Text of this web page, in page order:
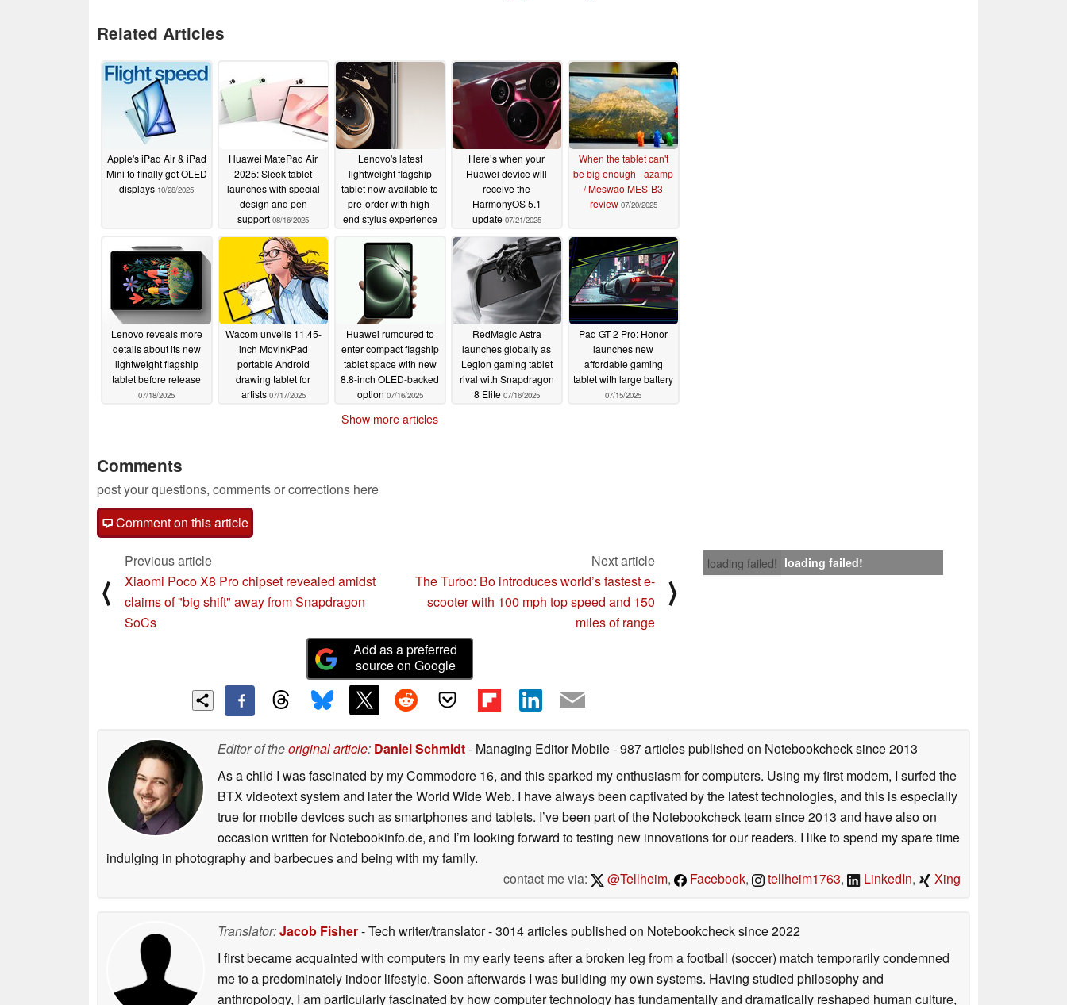
Related Articles
Apple's iPad Air & iPad
Mini to finally get OLED
displays 10/28/2025
Huawei MatePad Air
2025: Sleek tablet
launches with special
design and pen
support 08/16/2025
Lenovo's latest
lightweight flagship
tablet now available to
pre-order with high-
end stylus experience
Here’s when your
Huawei device will
receive the
HarmonyOS 5.1
update 07/21/2025
When the tablet can't
be big enough - azamp
/ Meswao MES-B3
review 07/20/2025
Lenovo reveals more
details about its new
lightweight flagship
tablet before release
07/18/2025
Wacom unveils 11.45-
inch MovinkPad
portable Android
drawing tablet for
artists 07/17/2025
Huawei rumoured to
enter compact flagship
tablet space with new
8.8-inch OLED-backed
option 07/16/2025
RedMagic Astra
launches globally as
Legion gaming tablet
rival with Snapdragon
8 Elite 07/16/2025
Pad GT 2 Pro: Honor
launches new
affordable gaming
tablet with large battery
07/15/2025
Show more articles
Comments
post your questions, comments or corrections here
Comment on this article
loading failed! loading failed!
⟨
Previous article
Xiaomi Poco X8 Pro chipset revealed amidst
claims of "big shift" away from Snapdragon
SoCs
Next article
The Turbo: Bo introduces world’s fastest e-
scooter with 100 mph top speed and 150
miles of range
⟩
Add as a preferred
source on Google
Editor of theoriginal article: Daniel Schmidt- Managing Editor Mobile- 987 articles published on Notebookchecksince 2013
As a child I was fascinated by my Commodore 16, and this sparked my enthusiasm for computers. Using my first modem, I surfed the
BTX videotext system and later the World Wide Web. I have always been captivated by the latest technologies, and this is especially
true for mobile devices such as smartphones and tablets. I’ve been part of the Notebookcheck team since 2013 and have also on
occasion written for Notebookinfo.de, and I’m looking forward to testing new innovations for our readers. I like to spend my spare time
indulging in photography and barbecues and being with my family.
contact me via:
@Tellheim, Facebook, tellheim1763, LinkedIn, Xing
Translator:Jacob Fisher- Tech writer/translator- 3014 articles published on Notebookchecksince 2022
I first became acquainted with computers in my early teens after a broken leg from a football (soccer) match temporarily condemned
me to a predominately indoor lifestyle. Soon afterwards I was building my own systems. Having studied philosophy and
anthropology, I am particularly fascinated by how computer technology has fundamentally and dramatically reshaped human culture,